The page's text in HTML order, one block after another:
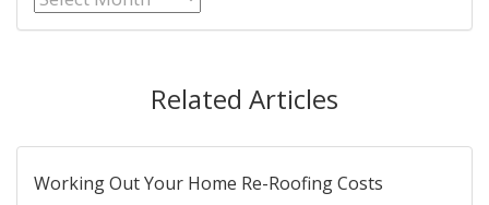
Related Articles
Working Out Your Home Re-Roofing Costs